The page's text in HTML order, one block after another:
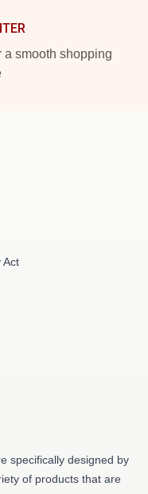
a smooth shopping
Act
specifically designed by
of products that are